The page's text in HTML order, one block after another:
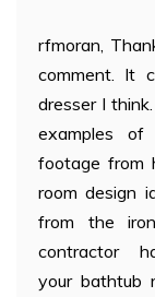
rfmoran,
comment. It
dresser I
examples
footage from
room design
from the
contractor
your bathtub